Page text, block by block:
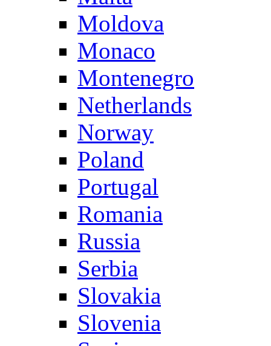
Moldova
Monaco
Montenegro
Netherlands
Norway
Poland
Portugal
Romania
Russia
Serbia
Slovakia
Slovenia